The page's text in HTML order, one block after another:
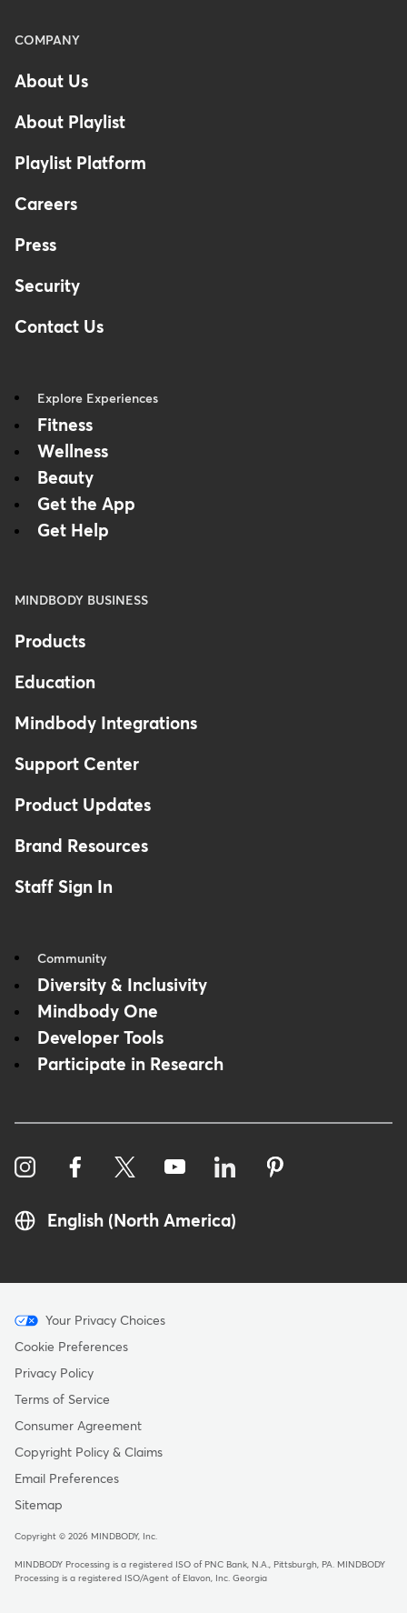
Menu
Footer
COMPANY
About Us
About Playlist
Playlist Platform
Careers
Press
Security
Contact Us
Explore Experiences
Fitness
Wellness
Beauty
Get the App
Get Help
MINDBODY BUSINESS
Products
Education
Mindbody Integrations
Support Center
Product Updates
Brand Resources
Staff Sign In
Community
Diversity & Inclusivity
Mindbody One
Developer Tools
Participate in Research
English (North America)
Menu
-
Copyright
Your Privacy Choices
Cookie Preferences
Privacy Policy
Terms of Service
Consumer Agreement
Copyright Policy & Claims
Email Preferences
Sitemap
Copyright © 2026 MINDBODY, Inc.
MINDBODY Processing is a registered ISO of PNC Bank, N.A., Pittsburgh, PA
MINDBODY
Processing is a registered ISO/Agent of Elavon, Inc. Georgia